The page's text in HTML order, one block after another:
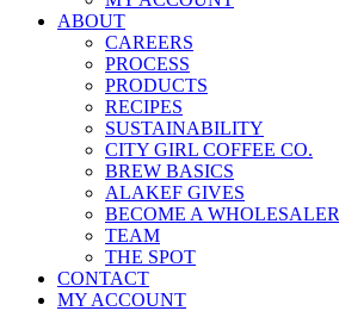
ABOUT
CAREERS
PROCESS
PRODUCTS
RECIPES
SUSTAINABILITY
CITY GIRL COFFEE CO.
BREW BASICS
ALAKEF GIVES
BECOME A WHOLESALER
TEAM
THE SPOT
CONTACT
MY ACCOUNT